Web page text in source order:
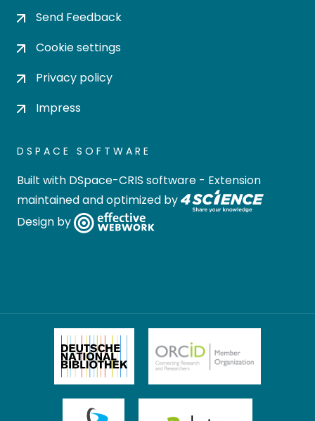
Send Feedback
Cookie settings
Privacy policy
Impress
DSPACE SOFTWARE
Built with DSpace-CRIS software - Extension
maintained and optimized by
Design by